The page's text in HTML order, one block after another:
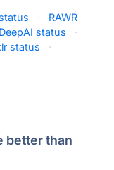
·
RAWR
DeepAI status
·
status
·
better than